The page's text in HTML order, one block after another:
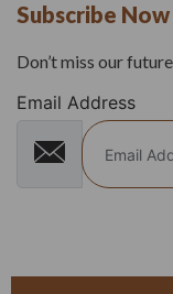
Subscribe Now
Don’t miss our
Email Address